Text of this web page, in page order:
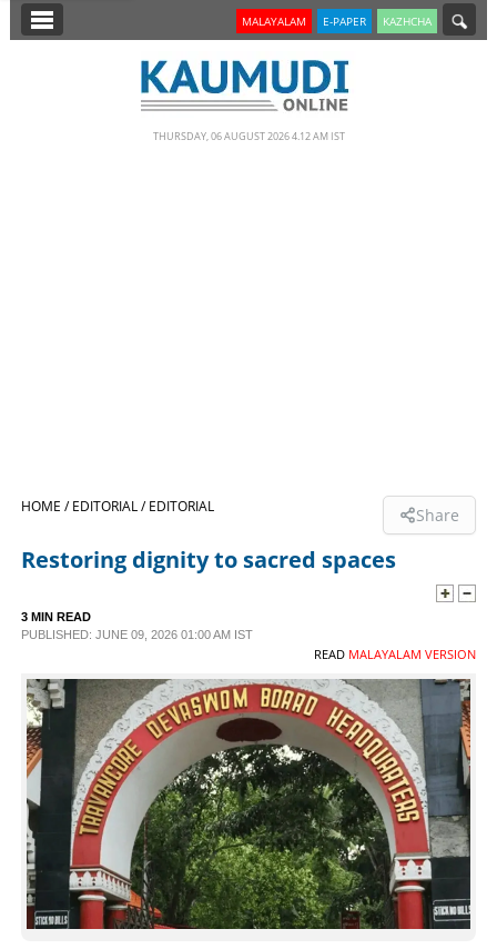
SECTIONS
SCIENCE & TECHNOLOGY
CONTACT US
MALAYALAM E-PAPER KAZHCHA
THURSDAY, 06 AUGUST 2026 4.12 AM IST
HOME /EDITORIAL /EDITORIAL Share
Restoring dignity to sacred spaces
3 MIN READ
PUBLISHED: JUNE 09, 2026 01:00 AM IST
READ MALAYALAM VERSION